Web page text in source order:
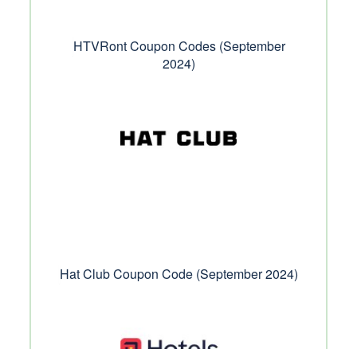
HTVRont Coupon Codes (September
2024)
Hat Club Coupon Code (September 2024)